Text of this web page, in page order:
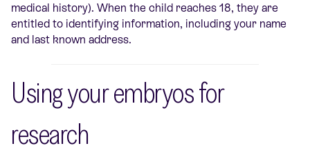
medical history). When the child reaches 18, they are
entitled to identifying information, including your name
and last known address.
Using your embryos for
research